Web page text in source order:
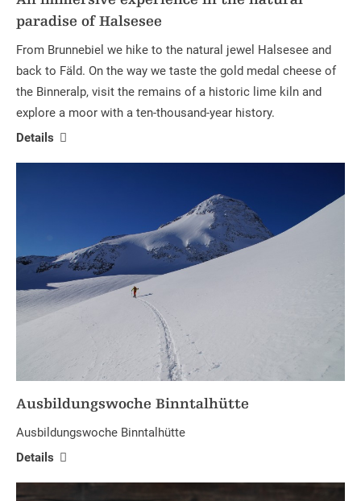
paradise of Halsesee
From Brunnebiel we hike to the natural jewel Halsesee and
back to Fäld. On the way we taste the gold medal cheese of
the Binneralp, visit the remains of a historic lime kiln and
explore a moor with a ten-thousand-year history.
Details
Ausbildungswoche Binntalhütte
Ausbildungswoche Binntalhütte
Details